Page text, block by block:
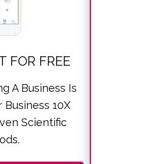
FOR FREE
A Business Is
Business 10X
Scientific